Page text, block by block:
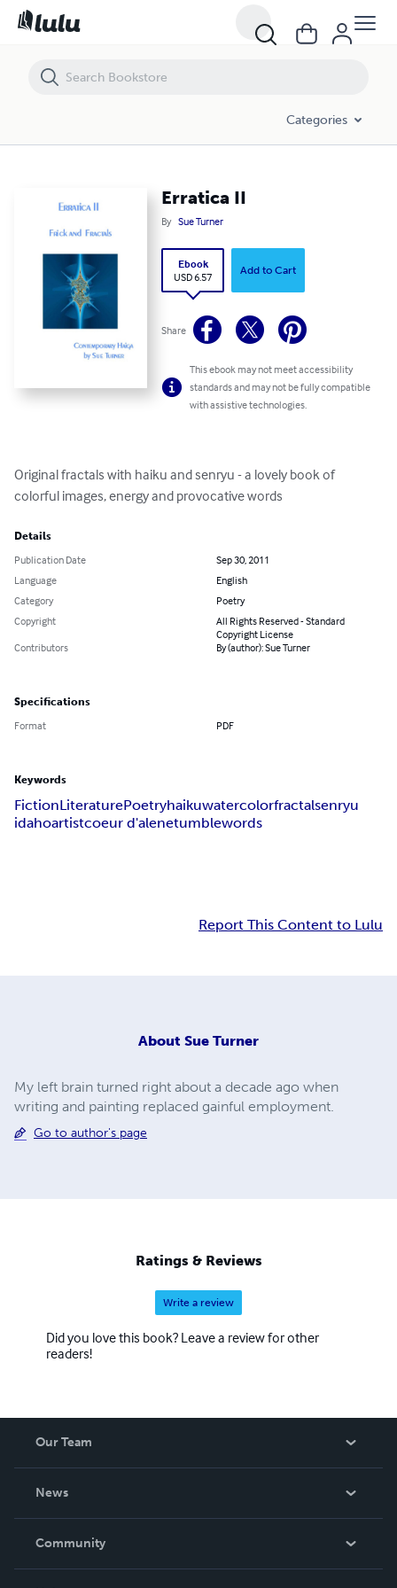
Categories
Erratica II
By Sue Turner
Ebook
USD 6.57
Add to Cart
Share
This ebook may not meet accessibility
standards and may not be fully compatible
with assistive technologies.
Original fractals with haiku and senryu - a lovely book of
colorful images, energy and provocative words
Details
Publication Date
Sep 30, 2011
Language
English
Category
Poetry
Copyright
All Rights Reserved - Standard
Copyright License
Contributors
By (author): Sue Turner
Specifications
Format PDF
Keywords
FictionLiteraturePoetryhaikuwatercolorfractalsenryu
idahoartistcoeur d'alenetumblewords
Report This Content to Lulu
About Sue Turner
My left brain turned right about a decade ago when
writing and painting replaced gainful employment.
Go to author's page
Ratings & Reviews
Write a review
Did you love this book? Leave a review for other
readers!
Our Team
News
In The News
Community
Erratica II